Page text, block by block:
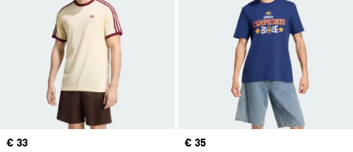
Price
€ 33
Price
€ 35